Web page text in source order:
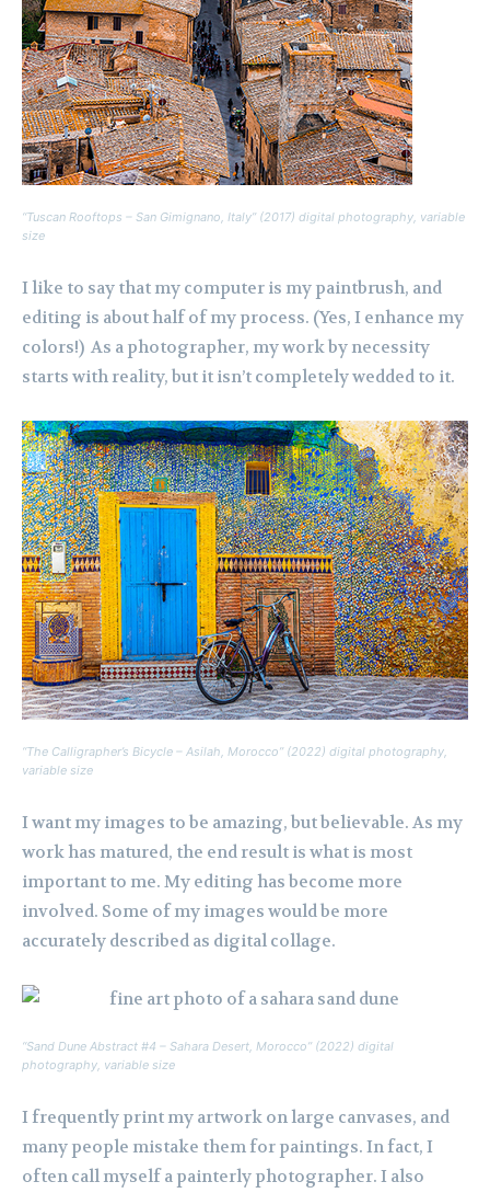
“Tuscan Rooftops – San Gimignano, Italy” (2017) digital photography, variable
size
I like to say that my computer is my paintbrush, and
editing is about half of my process. (Yes, I enhance my
colors!) As a photographer, my work by necessity
starts with reality, but it isn’t completely wedded to it.
“The Calligrapher’s Bicycle – Asilah, Morocco” (2022) digital photography,
variable size
I want my images to be amazing, but believable. As my
work has matured, the end result is what is most
important to me. My editing has become more
involved. Some of my images would be more
accurately described as digital collage.
“Sand Dune Abstract #4 – Sahara Desert, Morocco” (2022) digital
photography, variable size
I frequently print my artwork on large canvases, and
many people mistake them for paintings. In fact, I
often call myself a painterly photographer. I also